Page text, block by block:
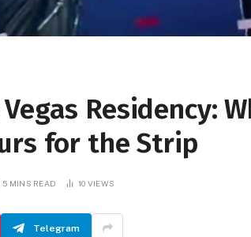
Residency:
for the Strip
5 MINS READ 10 VIEWS
Telegram